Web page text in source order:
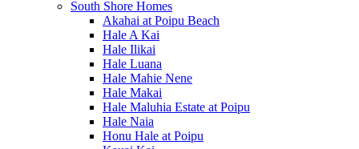
South Shore Homes
Akahai at Poipu Beach
Hale A Kai
Hale Ilikai
Hale Luana
Hale Mahie Nene
Hale Makai
Hale Maluhia Estate at Poipu
Hale Naia
Honu Hale at Poipu